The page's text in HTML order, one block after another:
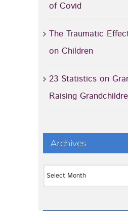
of Covid
The Traumatic
on Children
23 Statistics on
Raising
Archives
Archives